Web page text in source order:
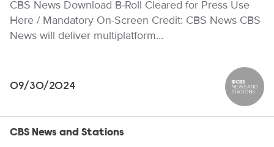
CBS News Download B-Roll Cleared for Press Use
Here / Mandatory On-Screen Credit: CBS News CBS
News will deliver multiplatform…
09/30/2024 CBS
CBS News and Stations